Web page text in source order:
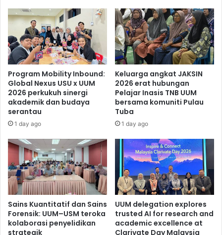
Program Mobility Inbound:
Global Nexus USU x UUM
2026 perkukuh sinergi
akademik dan budaya
serantau
1 day ago
Keluarga angkat JAKSIN
2026 erat hubungan
Pelajar Inasis TNB UUM
bersama komuniti Pulau
Tuba
1 day ago
Sains Kuantitatif dan Sains
Forensik: UUM–USM teroka
kolaborasi penyelidikan
strategik
UUM delegation explores
trusted AI for research and
academic excellence at
Clarivate Day Malaysia